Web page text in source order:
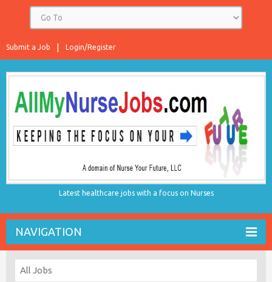
Login/Register
Submit a Job
Latest healthcare jobs with a focus on Nurses
NAVIGATION